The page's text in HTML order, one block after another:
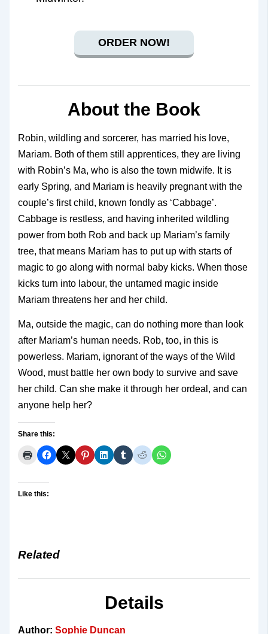
ORDER NOW!
About the Book
Robin, wildling and sorcerer, has married his love,
Mariam. Both of them still apprentices, they are living
with Robin’s Ma, who is also the town midwife. It is
early Spring, and Mariam is heavily pregnant with the
couple’s first child, known fondly as ‘Cabbage’.
Cabbage is restless, and having inherited wildling
power from both Rob and back up Mariam’s family
tree, that means Mariam has to put up with starts of
magic to go along with normal baby kicks. When those
kicks turn into labour, the untamed magic inside
Mariam threatens her and her child.
Ma, outside the magic, can do nothing more than look
after Mariam’s human needs. Rob, too, in this is
powerless. Mariam, ignorant of the ways of the Wild
Wood, must battle her own body to survive and save
her child. Can she make it through her ordeal, and can
anyone help her?
Share this:
Like this:
Related
Details
Author: Sophie Duncan